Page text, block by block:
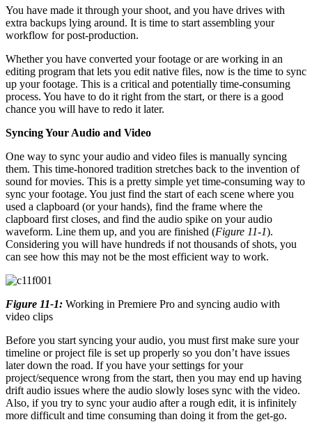
You have made it through your shoot, and you have drives with
extra backups lying around. It is time to start assembling your
workflow for post-production.
Whether you have converted your footage or are working in an
editing program that lets you edit native files, now is the time to sync
up your footage. This is a critical and potentially time-consuming
process. You have to do it right from the start, or there is a good
chance you will have to redo it later.
Syncing Your Audio and Video
One way to sync your audio and video files is manually syncing
them. This time-honored tradition stretches back to the invention of
sound for movies. This is a pretty simple yet time-consuming way to
sync your footage. You just find the start of each scene where you
used a clapboard (or your hands), find the frame where the
clapboard first closes, and find the audio spike on your audio
waveform. Line them up, and you are finished (Figure 11-1).
Considering you will have hundreds if not thousands of shots, you
can see how this may not be the most efficient way to work.
Figure 11-1: Working in Premiere Pro and syncing audio with
video clips
Before you start syncing your audio, you must first make sure your
timeline or project file is set up properly so you don’t have issues
later down the road. If you have your settings for your
project/sequence wrong from the start, then you may end up having
drift audio issues where the audio slowly loses sync with the video.
Also, if you try to sync your audio after a rough edit, it is infinitely
more difficult and time consuming than doing it from the get-go.